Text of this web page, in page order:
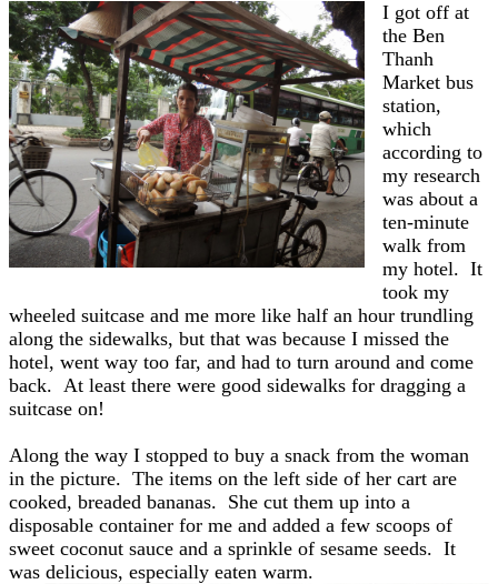
I got off at
the Ben
Thanh
Market bus
station,
which
according to
my research
was about a
ten-minute
walk from
my hotel. It
took my
wheeled suitcase and me more like half an hour trundling
along the sidewalks, but that was because I missed the
hotel, went way too far, and had to turn around and come
back. At least there were good sidewalks for dragging a
suitcase on!
Along the way I stopped to buy a snack from the woman
in the picture. The items on the left side of her cart are
cooked, breaded bananas. She cut them up into a
disposable container for me and added a few scoops of
sweet coconut sauce and a sprinkle of sesame seeds. It
was delicious, especially eaten warm.